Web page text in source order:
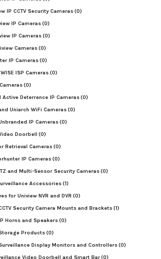
IP CCTV Security Cameras(0)
IP Cameras(0)
IP Cameras(0)
Cameras(0)
IP Cameras(0)
ISP Cameras(0)
(0)
Active Deterrence IP Cameras(0)
Uniarch WiFi Cameras(0)
IP Cameras(0)
Doorbell (0)
Retrieval Cameras(0)
IP Cameras(0)
and Multi-Sensor Security Cameras(0)
Accessories(1)
for Uniview NVR and DVR (0)
Security Camera Mounts and Brackets(1)
Horns and Speakers(0)
Products(0)
Display Monitors and Controllers(0)
Video Doorbell and Smart Bar(0)